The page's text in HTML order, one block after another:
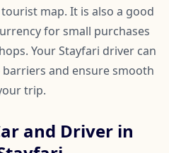
map. It is also a good
for small purchases
Your Stayfari driver can
and ensure smooth
trip.
and Driver in